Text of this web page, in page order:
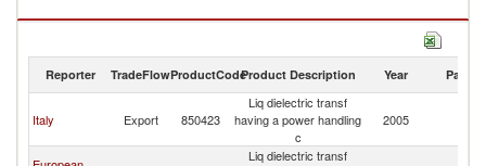
Liq dielectric transf having a power handling c imports by country in 2005
Reporter TradeFlowProductCodeProduct Description Year Partner
Italy Export 850423
Liq dielectric transf
having a power handling
c
2005
Liq dielectric transf